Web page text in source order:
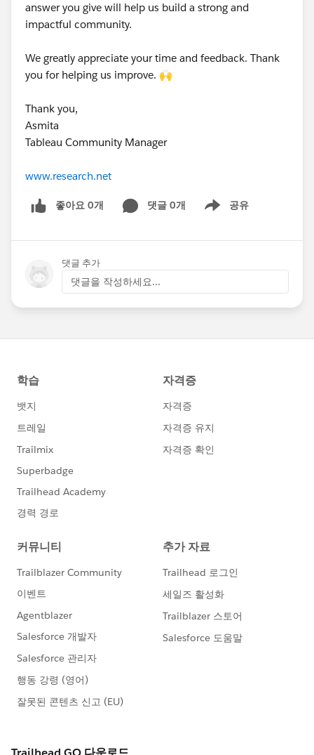
answer you give will help us build a strong and
impactful community.
We greatly appreciate your time and feedback. Thank
you for helping us improve. 🙌
Thank you,
Asmita
Tableau Community Manager
www.research.net
좋아요 0개 댓글 0개 공유
Show menu
댓글 추가
댓글을 작성하세요...